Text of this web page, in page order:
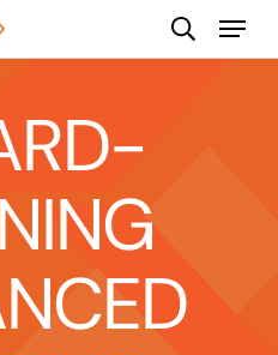
search
Menu